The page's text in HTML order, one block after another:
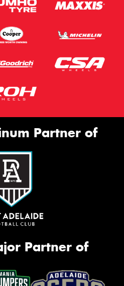
Partner of
Partner of